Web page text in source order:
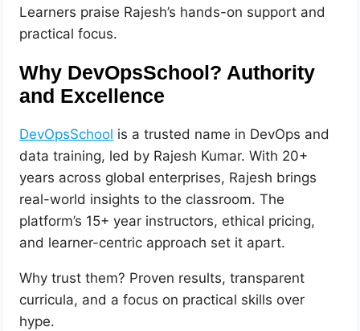
Learners praise Rajesh’s hands-on support and
practical focus.
Why DevOpsSchool? Authority
and Excellence
DevOpsSchool is a trusted name in DevOps and
data training, led by Rajesh Kumar. With 20+
years across global enterprises, Rajesh brings
real-world insights to the classroom. The
platform’s 15+ year instructors, ethical pricing,
and learner-centric approach set it apart.
Why trust them? Proven results, transparent
curricula, and a focus on practical skills over
hype.